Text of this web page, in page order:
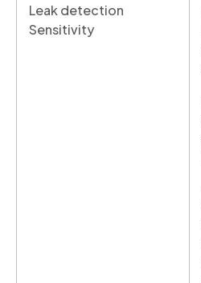
Leak detection
Sensitivity